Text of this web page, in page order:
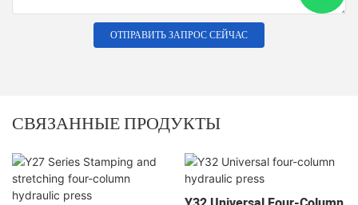
ОТПРАВИТЬ ЗАПРОС СЕЙЧАС
СВЯЗАННЫЕ ПРОДУКТЫ